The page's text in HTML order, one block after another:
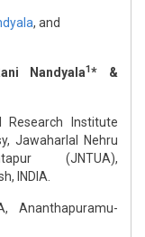
, and
Nandyala1* &
Research Institute
Jawaharlal Nehru
(JNTUA),
INDIA.
Ananthapuramu-